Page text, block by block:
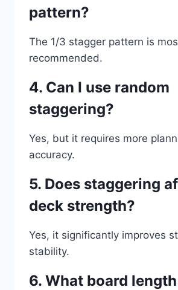
pattern?
The 1/3 stagger pattern is
recommended.
4. Can I use random
staggering?
Yes, but it requires more
accuracy.
5. Does staggering
deck strength?
Yes, it significantly improves
stability.
6. What board